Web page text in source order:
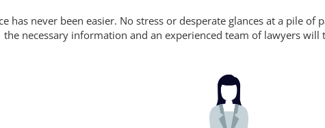
has never been easier. No stress or desperate glances at a pile
the necessary information and an experienced team of lawyers will